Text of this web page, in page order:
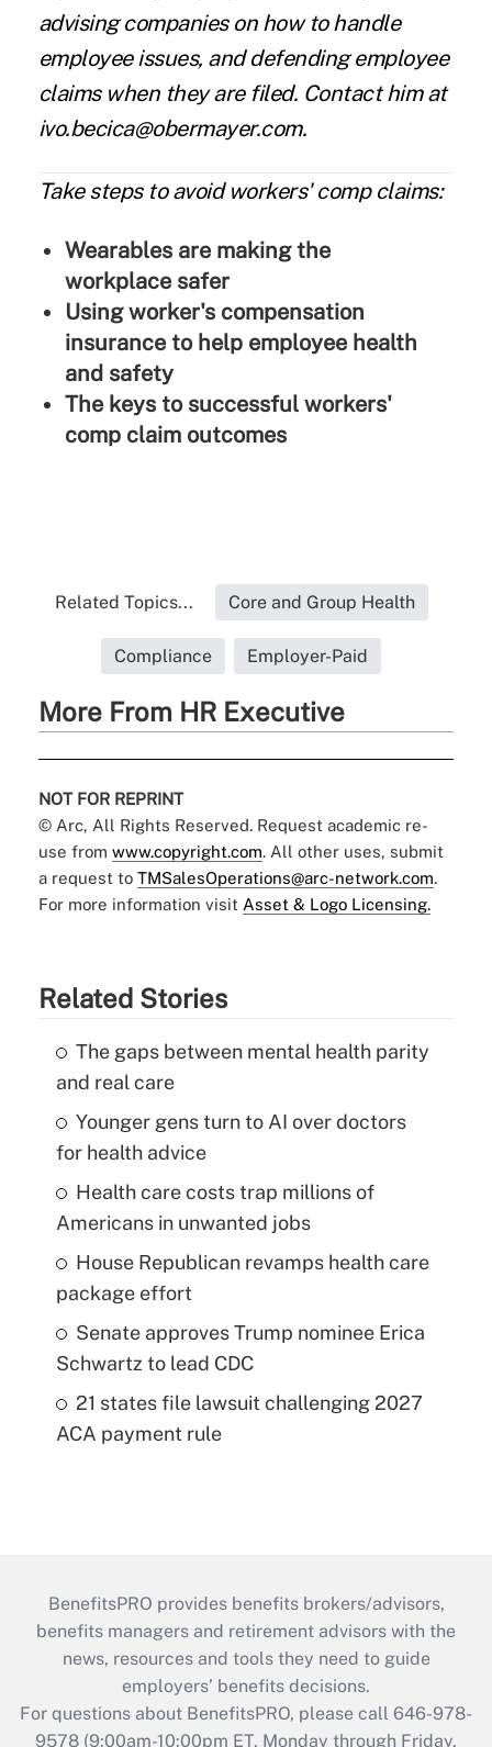
advising companies on how to handle
employee issues, and defending employee
claims when they are filed. Contact him at
ivo.becica@obermayer.com.
Take steps to avoid workers' comp claims:
Wearables are making the
workplace safer
Using worker's compensation
insurance to help employee health
and safety
The keys to successful workers'
comp claim outcomes
Related Topics... Core and Group Health
Compliance Employer-Paid
More From HR Executive
NOT FOR REPRINT
© Arc, All Rights Reserved. Request academic re-
use from www.copyright.com. All other uses, submit
a request to TMSalesOperations@arc-network.com.
For more information visit Asset & Logo Licensing.
Related Stories
The gaps between mental health parity
and real care
Younger gens turn to AI over doctors
for health advice
Health care costs trap millions of
Americans in unwanted jobs
House Republican revamps health care
package effort
Senate approves Trump nominee Erica
Schwartz to lead CDC
21 states file lawsuit challenging 2027
ACA payment rule
BenefitsPRO provides benefits brokers/advisors,
benefits managers and retirement advisors with the
news, resources and tools they need to guide
employers’ benefits decisions.
For questions about BenefitsPRO, please call 646-978-
9578 (9:00am-10:00pm ET, Monday through Friday,